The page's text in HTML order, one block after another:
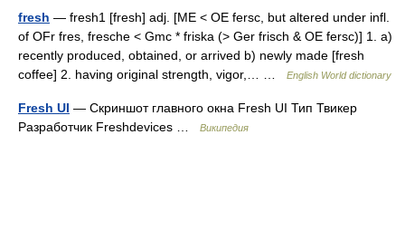
fresh — fresh1 [fresh] adj. [ME < OE fersc, but altered under infl.
of OFr fres, fresche < Gmc * friska (> Ger frisch & OE fersc)] 1. a)
recently produced, obtained, or arrived b) newly made [fresh
coffee] 2. having original strength, vigor,… …
English World dictionary
Fresh UI — Скриншот главного окна Fresh UI Тип Твикер
Разработчик Freshdevices …
Википедия